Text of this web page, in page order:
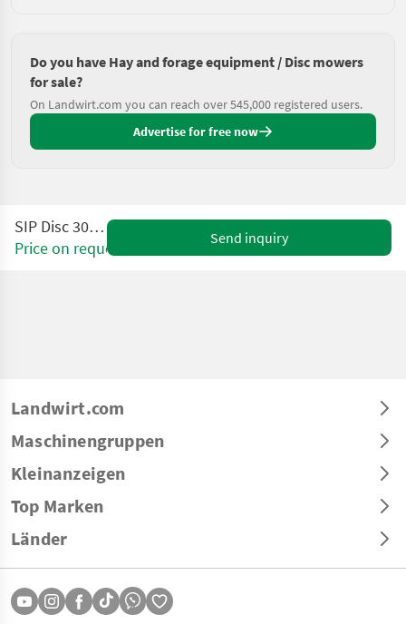
Do you have Hay and forage equipment / Disc mowers
for sale?
On Landwirt.com you can reach over 545,000 registered users.
Advertise for free now
SIP Disc 300 S ALP
Price on request
Send inquiry
Landwirt.com
Maschinengruppen
Kleinanzeigen
Top Marken
Länder